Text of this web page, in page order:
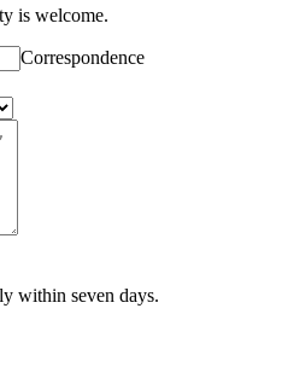
is welcome.
Correspondence
within seven days.